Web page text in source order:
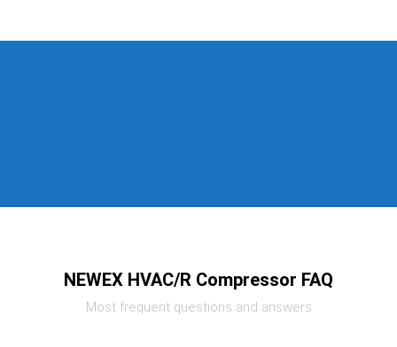
NEWEX HVAC/R Compressor FAQ
Most frequent questions and answers